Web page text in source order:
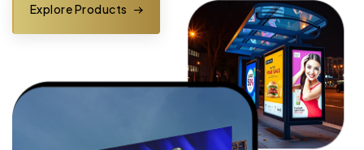
Explore Products